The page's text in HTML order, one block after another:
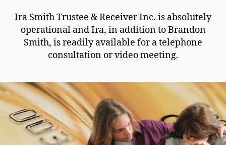
Ira Smith Trustee & Receiver Inc. is absolutely
operational and Ira, in addition to Brandon
Smith, is readily available for a telephone
consultation or video meeting.